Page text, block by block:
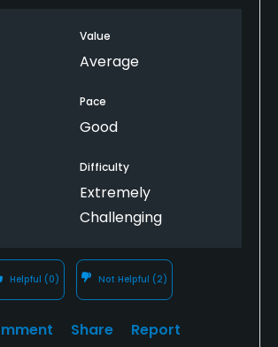
was served after one of the
the food was very good and the
very high quality.
Value
Average
Pace
Good
Difficulty
Extremely
Challenging
Helpful (0) Not Helpful (2)
Share Report